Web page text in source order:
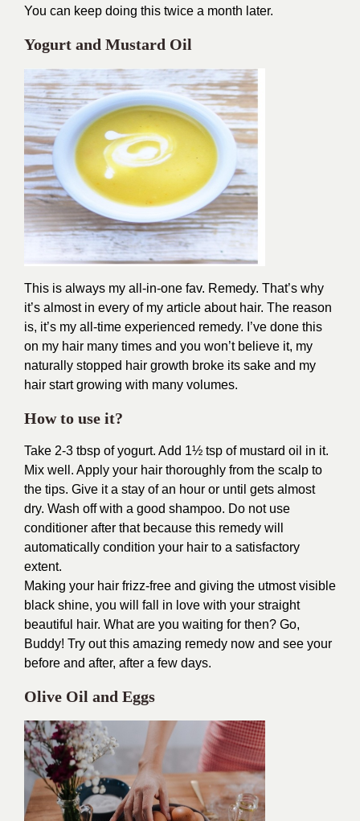
You can keep doing this twice a month later.
Yogurt and Mustard Oil
This is always my all-in-one fav. Remedy. That’s why
it’s almost in every of my article about hair. The reason
is, it’s my all-time experienced remedy. I’ve done this
on my hair many times and you won’t believe it, my
naturally stopped hair growth broke its sake and my
hair start growing with many volumes.
How to use it?
Take 2-3 tbsp of yogurt. Add 1½ tsp of mustard oil in it.
Mix well. Apply your hair thoroughly from the scalp to
the tips. Give it a stay of an hour or until gets almost
dry. Wash off with a good shampoo. Do not use
conditioner after that because this remedy will
automatically condition your hair to a satisfactory
extent.
Making your hair frizz-free and giving the utmost visible
black shine, you will fall in love with your straight
beautiful hair. What are you waiting for then? Go,
Buddy! Try out this amazing remedy now and see your
before and after, after a few days.
Olive Oil and Eggs